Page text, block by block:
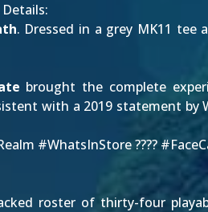
. Dressed in a grey MK11 tee
brought the complete
with a 2019 statement by
#WhatsInStore????
roster of thirty-four